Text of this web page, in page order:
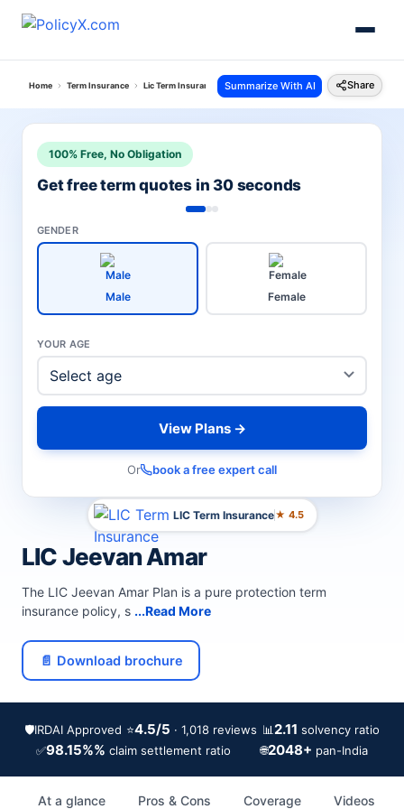
Home Term Insurance Lic Term Insurance Plan Jeevan Amar Plan
Summarize With AI Share
LIC Term Insurance★ 4.5
LIC Jeevan Amar
The LIC Jeevan Amar Plan is a pure protection term
insurance policy, s ...Read More
📄 Download brochure
100% Free, No Obligation
Get free term quotes in 30 seconds
GENDER
Male Female
YOUR AGE
View Plans →
Or book a free expert call
🛡️IRDAI Approved ⭐4.5/5 · 1,018 reviews 📊2.11 solvency ratio
✅98.15%% claim settlement ratio 🌐2048+ pan-India
At a glance Pros & Cons Coverage Videos